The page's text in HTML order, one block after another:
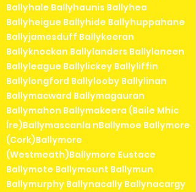
Ballyhale Ballyhaunis Ballyhea
Ballyheigue Ballyhide Ballyhuppahane
Ballyjamesduff Ballykeeran
Ballyknockan Ballylanders Ballylaneen
Ballyleague Ballylickey Ballyliffin
Ballylongford Ballylooby Ballylinan
Ballymacward Ballymagauran
Ballymahon Ballymakeera (Baile Mhic
Íre)Ballymascanla nBallymoe Ballymore
(Cork)Ballymore
(Westmeath)Ballymore Eustace
Ballymote Ballymount Ballymun
Ballymurphy Ballynacally Ballynacargy